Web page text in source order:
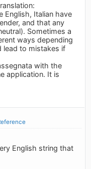
English, Italian have
and that any
Sometimes a
ways depending
lead to mistakes if
with the
application. It is
English string that